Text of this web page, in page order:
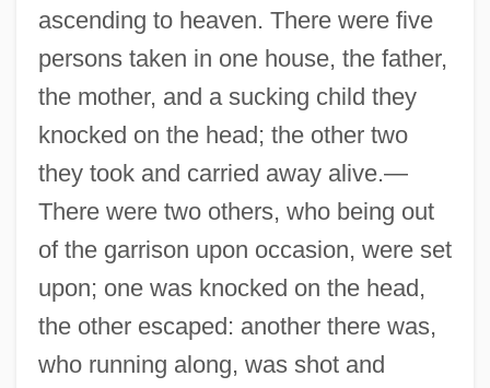
ascending to heaven. There were five
persons taken in one house, the father,
the mother, and a sucking child they
knocked on the head; the other two
they took and carried away alive.—
There were two others, who being out
of the garrison upon occasion, were set
upon; one was knocked on the head,
the other escaped: another there was,
who running along, was shot and